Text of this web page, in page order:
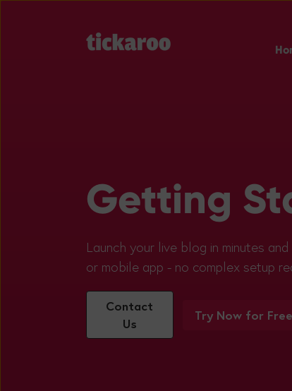
Getting
Launch your live blog in minutes
or mobile app - no complex setup
Contact
Us
Try Now for Free